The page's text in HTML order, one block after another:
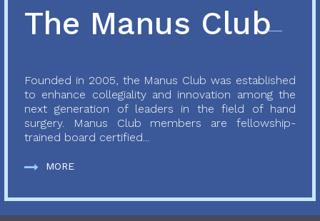
The Manus Club
Founded in 2005, the Manus Club was established
to enhance collegiality and innovation among the
next generation of leaders in the field of hand
surgery. Manus Club members are fellowship-
trained board certified...
MORE